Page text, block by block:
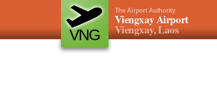
VNG
The Airport Authority
Viengxay Airport
Viengxay, Laos